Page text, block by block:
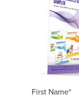
First Name*